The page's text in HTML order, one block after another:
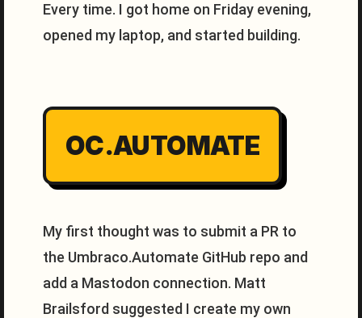
Every time. I got home on Friday evening,
opened my laptop, and started building.
OC.AUTOMATE
My first thought was to submit a PR to
the Umbraco.Automate GitHub repo and
add a Mastodon connection. Matt
Brailsford suggested I create my own